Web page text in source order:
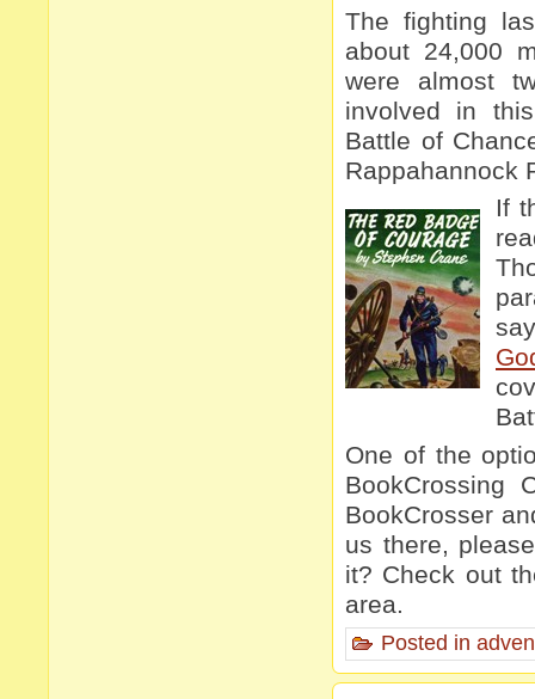
The fighting
about 24,000
were almost
involved in
Battle of
Rappahannock
If
One of the
BookCrossing
BookCrosser
us there,
it? Check out
area.
Posted in